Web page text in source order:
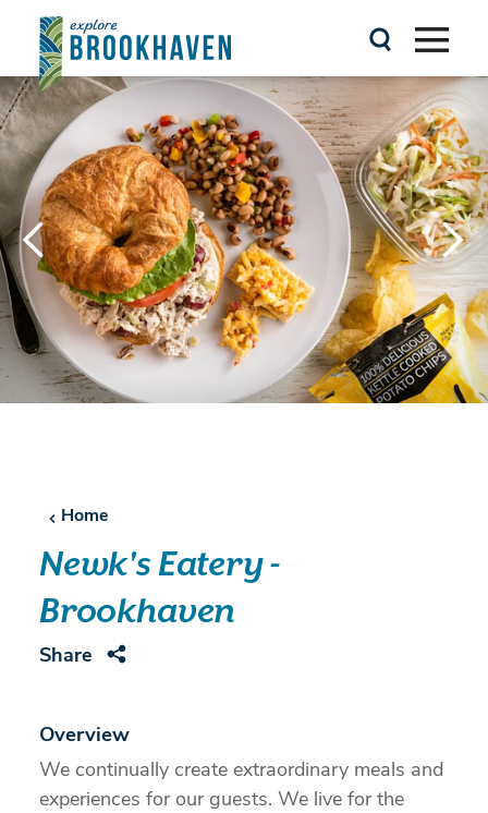
Skip to content
Home
Newk's Eatery -
Brookhaven
Share
Overview
We continually create extraordinary meals and
experiences for our guests. We live for the